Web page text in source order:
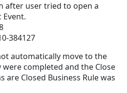
after user tried to open a
384127
automatically move to the
completed and the Close
are Closed Business Rule was